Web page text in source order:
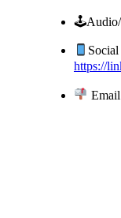
🕹Audio/
https://